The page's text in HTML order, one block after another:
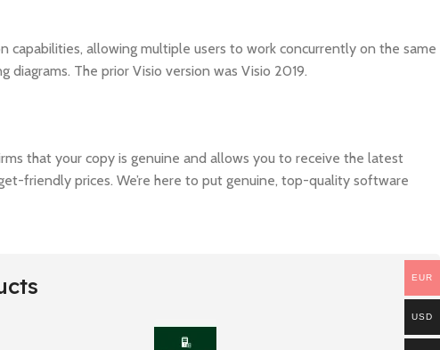
allowing multiple users to work concurrently on the same
The prior Visio version was Visio 2019.
that your copy is genuine and allows you to receive the latest
friendly prices. We’re here to put genuine, top-quality software
EUR
USD